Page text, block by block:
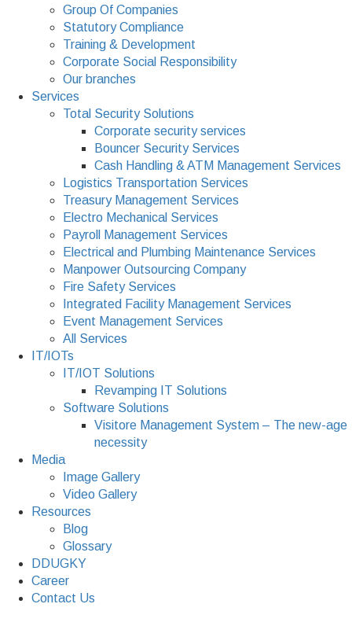
Group Of Companies
Statutory Compliance
Training & Development
Corporate Social Responsibility
Our branches
Services
Total Security Solutions
Corporate security services
Bouncer Security Services
Cash Handling & ATM Management Services
Logistics Transportation Services
Treasury Management Services
Electro Mechanical Services
Payroll Management Services
Electrical and Plumbing Maintenance Services
Manpower Outsourcing Company
Fire Safety Services
Integrated Facility Management Services
Event Management Services
All Services
IT/IOTs
IT/IOT Solutions
Revamping IT Solutions
Software Solutions
Visitore Management System – The new-age
necessity
Media
Image Gallery
Video Gallery
Resources
Blog
Glossary
DDUGKY
Career
Contact Us